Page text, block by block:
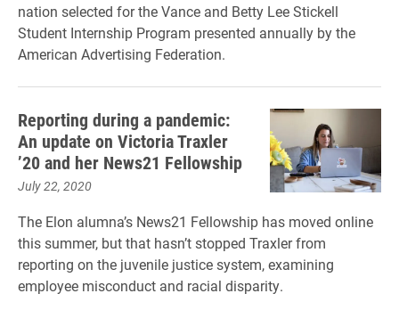
nation selected for the Vance and Betty Lee Stickell
Student Internship Program presented annually by the
American Advertising Federation.
Reporting during a pandemic:
An update on Victoria Traxler
’20 and her News21 Fellowship
July 22, 2020
The Elon alumna’s News21 Fellowship has moved online
this summer, but that hasn’t stopped Traxler from
reporting on the juvenile justice system, examining
employee misconduct and racial disparity.